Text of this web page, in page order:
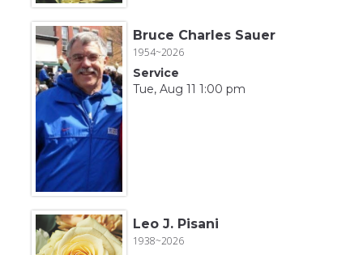
Bruce Charles Sauer
1954~2026
Service
Tue, Aug 11 1:00 pm
Leo J. Pisani
1938~2026